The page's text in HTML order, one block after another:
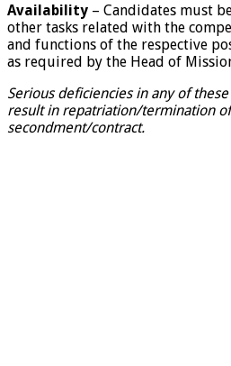
Availability – Candidates must
other tasks related with the
and functions of the respective
as required by the Head of
Serious deficiencies in any of
result in repatriation/termination
secondment/contract.